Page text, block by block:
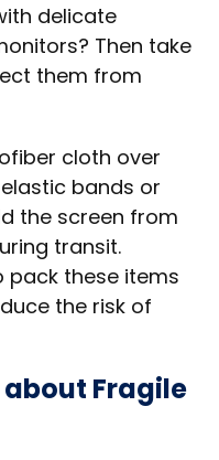
delicate
Then take
them from
cloth over
bands or
the screen from
transit.
pack these items
the risk of
Fragile